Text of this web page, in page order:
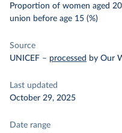
Proportion of women aged
union before age 15 (%)
Source
UNICEF – processed by Our
Last updated
October 29, 2025
Date range